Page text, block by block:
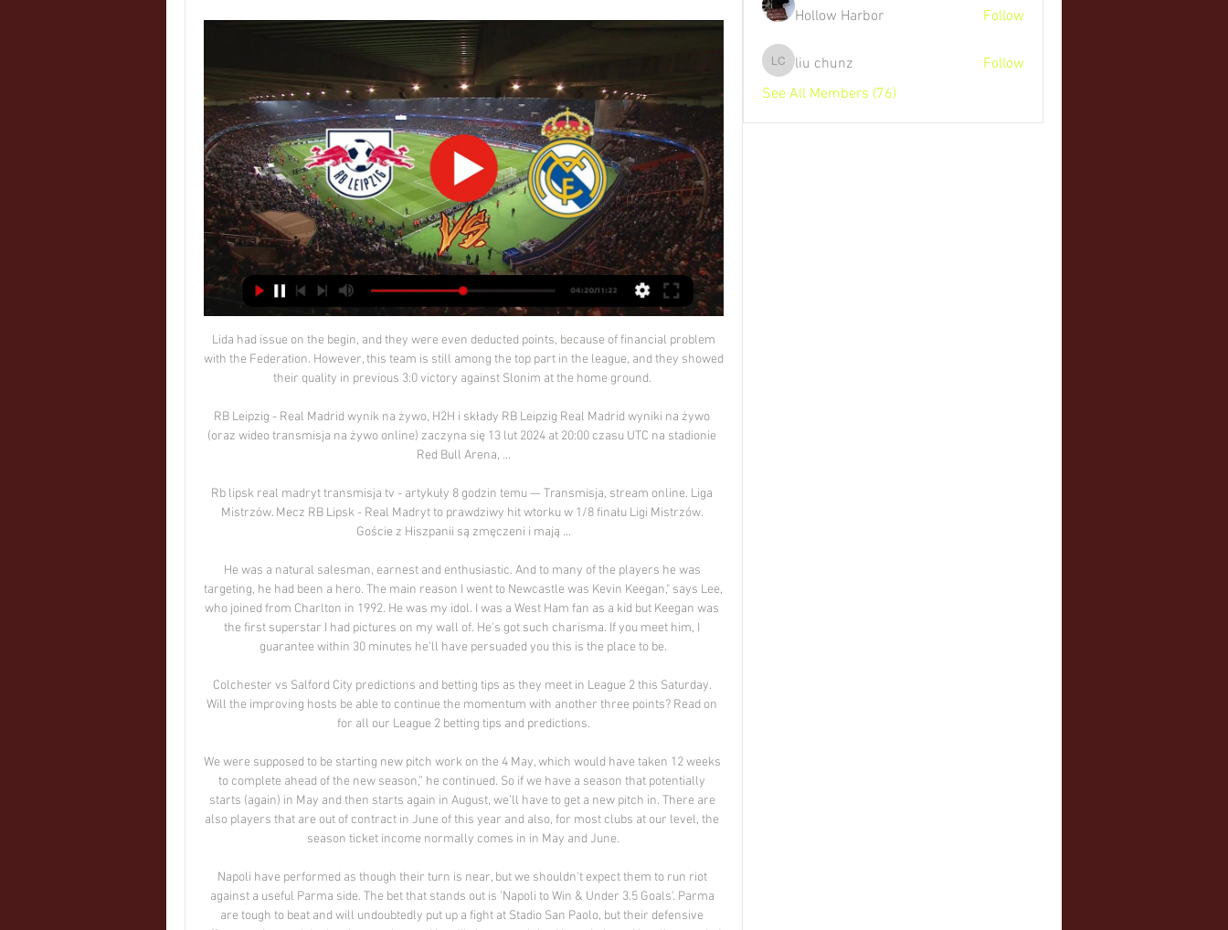
Hollow Harbor Follow
liu chunz
liu chunz
Follow
See All Members (76)